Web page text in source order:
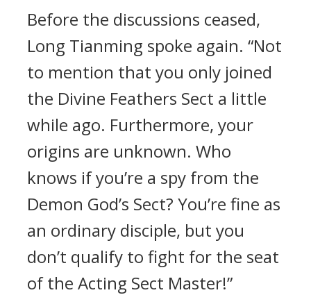
Before the discussions ceased,
Long Tianming spoke again. “Not
to mention that you only joined
the Divine Feathers Sect a little
while ago. Furthermore, your
origins are unknown. Who
knows if you’re a spy from the
Demon God’s Sect? You’re fine as
an ordinary disciple, but you
don’t qualify to fight for the seat
of the Acting Sect Master!”